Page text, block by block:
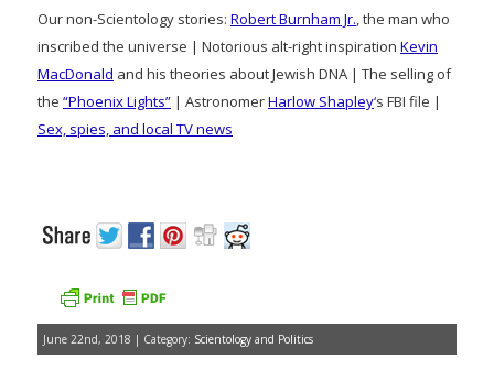
Our non-Scientology stories: Robert Burnham Jr., the man who
inscribed the universe | Notorious alt-right inspiration Kevin
MacDonald and his theories about Jewish DNA | The selling of
the “Phoenix Lights” | AstronomerHarlow Shapley‘s FBI file |
Sex, spies, and local TV news
June 22nd, 2018 | Category: Scientology and Politics